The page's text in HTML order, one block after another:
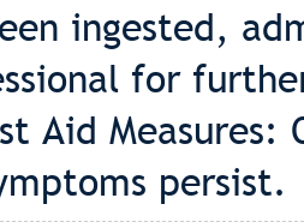
ingested,
for
Aid Measures:
persist.